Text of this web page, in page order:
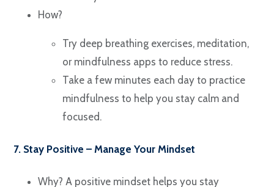
How?
Try deep breathing exercises, meditation,
or mindfulness apps to reduce stress.
Take a few minutes each day to practice
mindfulness to help you stay calm and
focused.
7. Stay Positive – Manage Your Mindset
Why? A positive mindset helps you stay